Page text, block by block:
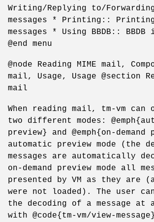
Writing/Replying to/Forwarding
messages * Printing:: Printing
messages * Using BBDB::
@end menu
@node Reading MIME mail,
mail, Usage, Usage @section
mail
When reading mail, tm-vm can
two different modes:
preview} and @emph{on-
automatic preview mode (the
messages are automatically
on-demand preview mode all
presented by VM as they are
were not loaded). The user
the decoding of a message at
with @code{tm-vm/view-